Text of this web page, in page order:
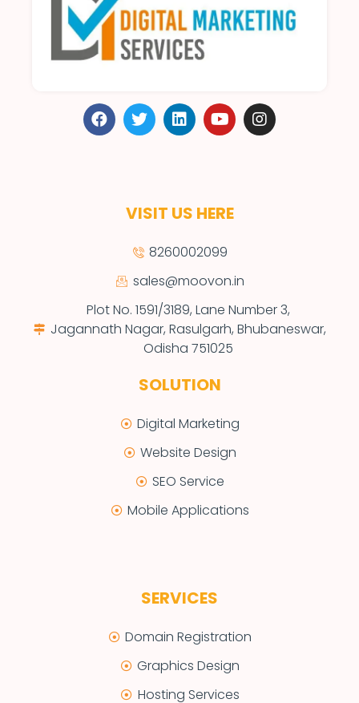
VISIT US HERE
8260002099
sales@moovon.in
Plot No. 1591/3189, Lane Number 3,
Jagannath Nagar, Rasulgarh, Bhubaneswar,
Odisha 751025
SOLUTION
Digital Marketing
Website Design
SEO Service
Mobile Applications
SERVICES
Domain Registration
Graphics Design
Hosting Services